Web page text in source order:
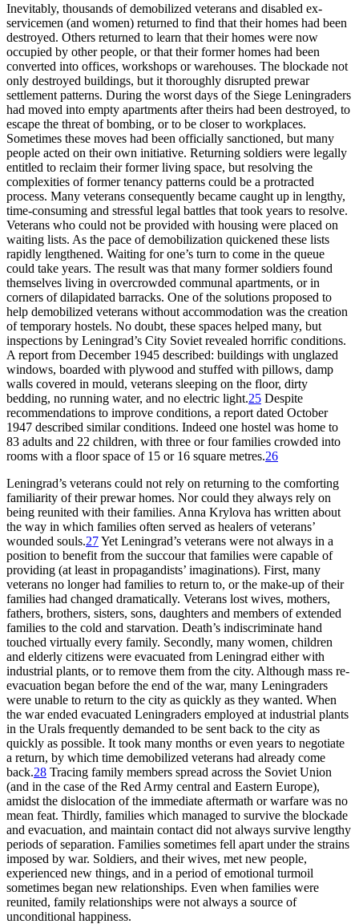
Inevitably, thousands of demobilized veterans and disabled ex-
servicemen (and women) returned to find that their homes had been
destroyed. Others returned to learn that their homes were now
occupied by other people, or that their former homes had been
converted into offices, workshops or warehouses. The blockade not
only destroyed buildings, but it thoroughly disrupted prewar
settlement patterns. During the worst days of the Siege Leningraders
had moved into empty apartments after theirs had been destroyed, to
escape the threat of bombing, or to be closer to workplaces.
Sometimes these moves had been officially sanctioned, but many
people acted on their own initiative. Returning soldiers were legally
entitled to reclaim their former living space, but resolving the
complexities of former tenancy patterns could be a protracted
process. Many veterans consequently became caught up in lengthy,
time-consuming and stressful legal battles that took years to resolve.
Veterans who could not be provided with housing were placed on
waiting lists. As the pace of demobilization quickened these lists
rapidly lengthened. Waiting for one’s turn to come in the queue
could take years. The result was that many former soldiers found
themselves living in overcrowded communal apartments, or in
corners of dilapidated barracks. One of the solutions proposed to
help demobilized veterans without accommodation was the creation
of temporary hostels. No doubt, these spaces helped many, but
inspections by Leningrad’s City Soviet revealed horrific conditions.
A report from December 1945 described: buildings with unglazed
windows, boarded with plywood and stuffed with pillows, damp
walls covered in mould, veterans sleeping on the floor, dirty
bedding, no running water, and no electric light.25 Despite
recommendations to improve conditions, a report dated October
1947 described similar conditions. Indeed one hostel was home to
83 adults and 22 children, with three or four families crowded into
rooms with a floor space of 15 or 16 square metres.26
Leningrad’s veterans could not rely on returning to the comforting
familiarity of their prewar homes. Nor could they always rely on
being reunited with their families. Anna Krylova has written about
the way in which families often served as healers of veterans’
wounded souls.27Yet Leningrad’s veterans were not always in a
position to benefit from the succour that families were capable of
providing (at least in propagandists’ imaginations). First, many
veterans no longer had families to return to, or the make-up of their
families had changed dramatically. Veterans lost wives, mothers,
fathers, brothers, sisters, sons, daughters and members of extended
families to the cold and starvation. Death’s indiscriminate hand
touched virtually every family. Secondly, many women, children
and elderly citizens were evacuated from Leningrad either with
industrial plants, or to remove them from the city. Although mass re-
evacuation began before the end of the war, many Leningraders
were unable to return to the city as quickly as they wanted. When
the war ended evacuated Leningraders employed at industrial plants
in the Urals frequently demanded to be sent back to the city as
quickly as possible. It took many months or even years to negotiate
a return, by which time demobilized veterans had already come
back.28 Tracing family members spread across the Soviet Union
(and in the case of the Red Army central and Eastern Europe),
amidst the dislocation of the immediate aftermath or warfare was no
mean feat. Thirdly, families which managed to survive the blockade
and evacuation, and maintain contact did not always survive lengthy
periods of separation. Families sometimes fell apart under the strains
imposed by war. Soldiers, and their wives, met new people,
experienced new things, and in a period of emotional turmoil
sometimes began new relationships. Even when families were
reunited, family relationships were not always a source of
unconditional happiness.